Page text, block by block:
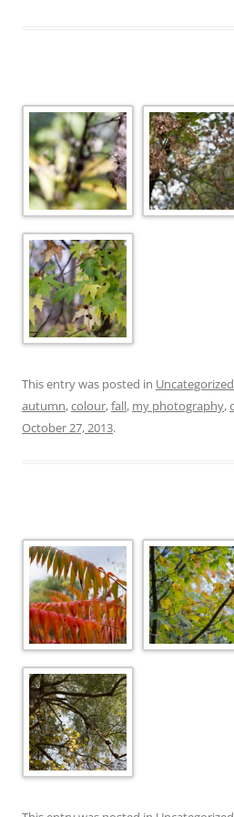
This entry was posted in Uncategorized
autumn,colour,fall, my photography,
October 27, 2013.